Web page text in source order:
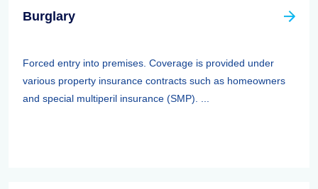
Burglary
Forced entry into premises. Coverage is provided under
various property insurance contracts such as homeowners
and special multiperil insurance (SMP). ...